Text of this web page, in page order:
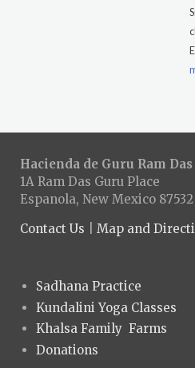
Hacienda de Guru Ram Das
1A Ram Das Guru Place
Espanola, New Mexico 87532
Contact Us
Map and
Sadhana Practice
Kundalini Yoga Classes
Khalsa Family Farms
Donations